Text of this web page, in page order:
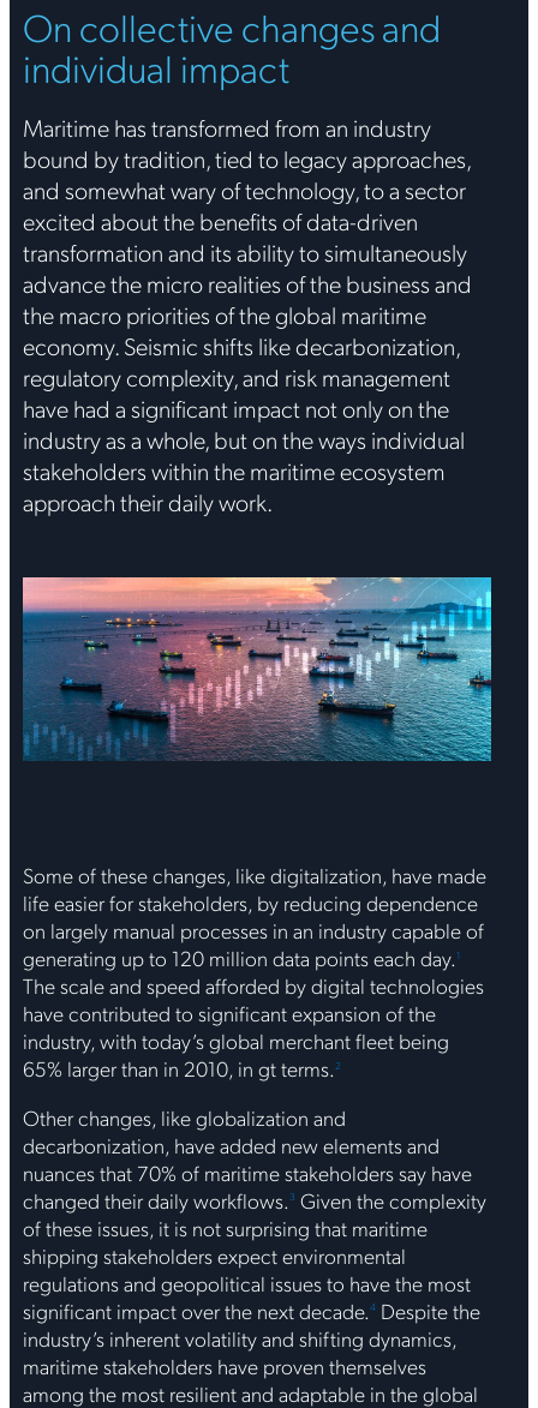
On collective changes and
individual impact
Maritime has transformed from an industry
bound by tradition, tied to legacy approaches,
and somewhat wary of technology, to a sector
excited about the benefits of data-driven
transformation and its ability to simultaneously
advance the micro realities of the business and
the macro priorities of the global maritime
economy. Seismic shifts like decarbonization,
regulatory complexity, and risk management
have had a significant impact not only on the
industry as a whole, but on the ways individual
stakeholders within the maritime ecosystem
approach their daily work.
Some of these changes, like digitalization, have made
life easier for stakeholders, by reducing dependence
on largely manual processes in an industry capable of
generating up to 120 million data points each day.1
The scale and speed afforded by digital technologies
have contributed to significant expansion of the
industry, with today’s global merchant fleet being
65% larger than in 2010, in gt terms.2
Other changes, like globalization and
decarbonization, have added new elements and
nuances that 70% of maritime stakeholders say have
changed their daily workflows.3Given the complexity
of these issues, it is not surprising that maritime
shipping stakeholders expect environmental
regulations and geopolitical issues to have the most
significant impact over the next decade.4Despite the
industry’s inherent volatility and shifting dynamics,
maritime stakeholders have proven themselves
among the most resilient and adaptable in the global